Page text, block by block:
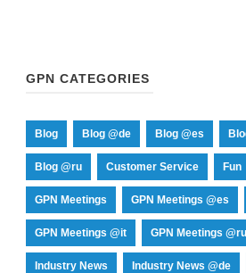
GPN CATEGORIES
Blog Blog @de Blog @es
Blog @ru Customer Service Fun
GPN Meetings GPN Meetings @es
GPN Meetings @it GPN Meetings @ru
Industry News Industry News @de